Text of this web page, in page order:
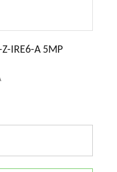
IRE6-A 5MP